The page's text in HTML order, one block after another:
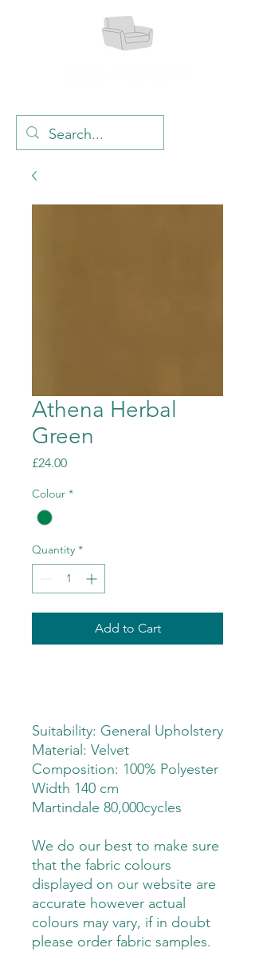
Athena Herbal
Green
£24.00Price
Colour *
Quantity *
Add to Cart
Suitability: General Upholstery
Material: Velvet
Composition: 100% Polyester
Width 140 cm
Martindale 80,000cycles
We do our best to make sure
that the fabric colours
displayed on our website are
accurate however actual
colours may vary, if in doubt
please order fabric samples.